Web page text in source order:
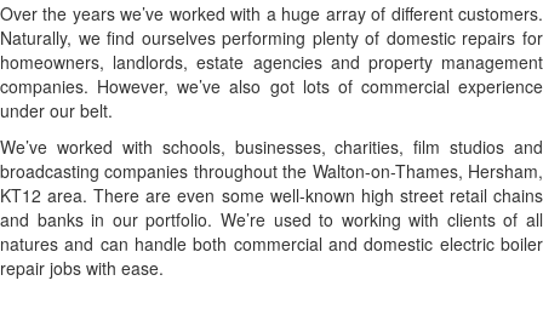
Over the years we’ve worked with a huge array of different customers.
Naturally, we find ourselves performing plenty of domestic repairs for
homeowners, landlords, estate agencies and property management
companies. However, we’ve also got lots of commercial experience
under our belt.
We’ve worked with schools, businesses, charities, film studios and
broadcasting companies throughout the Walton-on-Thames, Hersham,
KT12 area. There are even some well-known high street retail chains
and banks in our portfolio. We’re used to working with clients of all
natures and can handle both commercial and domestic electric boiler
repair jobs with ease.